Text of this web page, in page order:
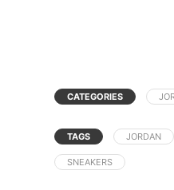
CATEGORIES
TAGS JORDAN
SNEAKERS